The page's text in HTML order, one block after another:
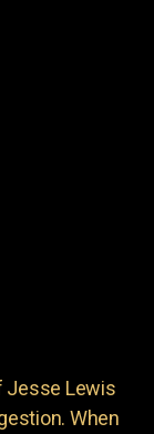
Jesse Lewis
When